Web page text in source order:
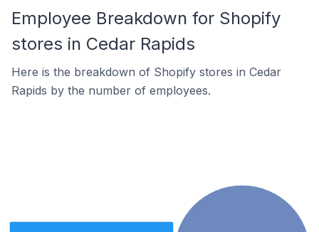
Employee Breakdown for Shopify
stores in Cedar Rapids
Here is the breakdown of Shopify stores in Cedar
Rapids by the number of employees.